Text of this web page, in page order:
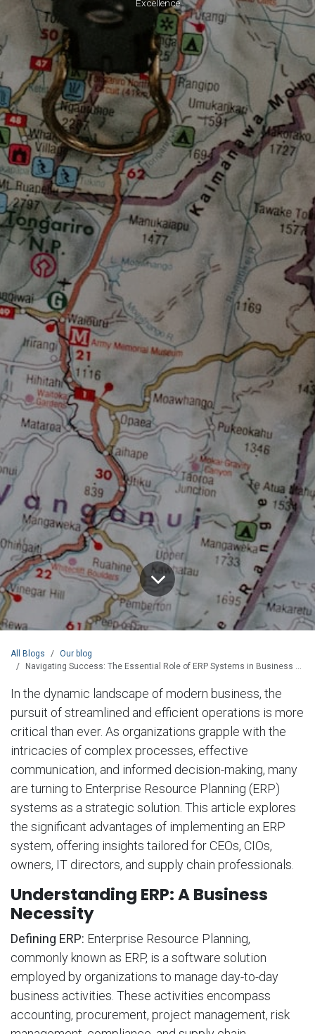
Excellence
All Blogs
Our blog
Navigating Success: The Essential Role of ERP Systems in Business Transformation
In the dynamic landscape of modern business, the
pursuit of streamlined and efficient operations is more
critical than ever. As organizations grapple with the
intricacies of complex processes, effective
communication, and informed decision-making, many
are turning to Enterprise Resource Planning (ERP)
systems as a strategic solution. This article explores
the significant advantages of implementing an ERP
system, offering insights tailored for CEOs, CIOs,
owners, IT directors, and supply chain professionals.
Understanding ERP: A Business
Necessity
Defining ERP: Enterprise Resource Planning,
commonly known as ERP, is a software solution
employed by organizations to manage day-to-day
business activities. These activities encompass
accounting, procurement, project management, risk